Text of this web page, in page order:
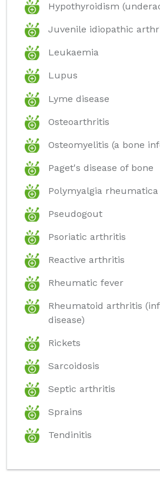
Hypothyroidism
Juvenile idiopathic
Leukaemia
Lupus
Lyme disease
Osteoarthritis
Osteomyelitis (a bone
Paget's disease of bone
Polymyalgia rheumatica
Pseudogout
Psoriatic arthritis
Reactive arthritis
Rheumatic fever
Rheumatoid arthritis
disease)
Rickets
Sarcoidosis
Septic arthritis
Sprains
Tendinitis